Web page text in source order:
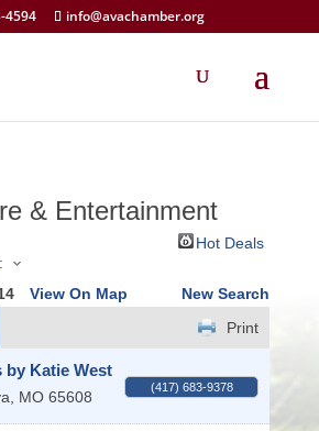
4594 info@avachamber.org
& Entertainment
Hot Deals
View On Map
New Search
Print
Katie West
MO 65608
(417) 683-9378